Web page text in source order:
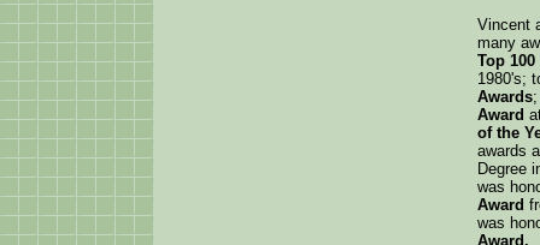
Vincent
many
Top
1980's;
Awards
Award
of the
awards
Degree
was
Award
was
Award.